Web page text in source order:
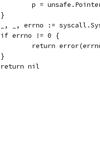
p =
	}
_, _, errno :=
	if errno != 0 {
return
	}
	return nil